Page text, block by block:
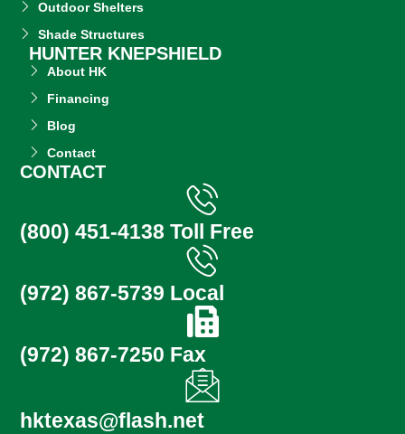
Outdoor Shelters
Shade Structures
HUNTER KNEPSHIELD
About HK
Financing
Blog
Contact
CONTACT
(800) 451-4138 Toll Free
(972) 867-5739 Local
(972) 867-7250 Fax
hktexas@flash.net